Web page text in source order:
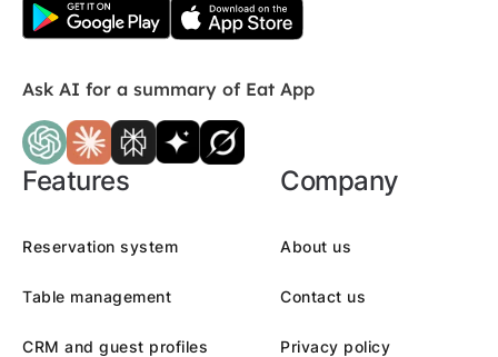
Ask AI for a summary of Eat App
Features
Reservation system
Table management
CRM and guest profiles
Company
About us
Contact us
Privacy policy